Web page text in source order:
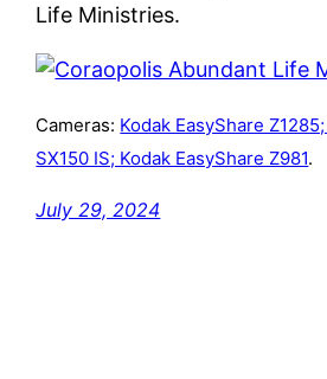
Life Ministries.
Cameras: Kodak EasyShare
SX150 IS; Kodak EasyShare Z981.
July 29, 2024